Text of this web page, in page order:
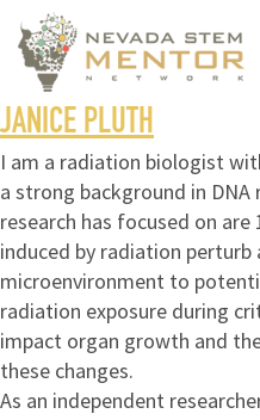
JANICE PLUTH
I am a radiation biologist
a strong background in
research has focused on are
induced by radiation perturb
microenvironment to
radiation exposure during
impact organ growth and
these changes.
As an independent